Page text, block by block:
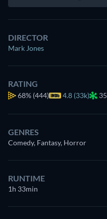
DIRECTOR
Mark Jones
RATING
68% (444) 4.8 (33k)
GENRES
Comedy, Fantasy, Horror
RUNTIME
1h 33min